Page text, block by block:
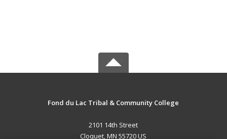
Fond du Lac Tribal & Community College
2101 14th Street
Cloquet, MN 55720 US